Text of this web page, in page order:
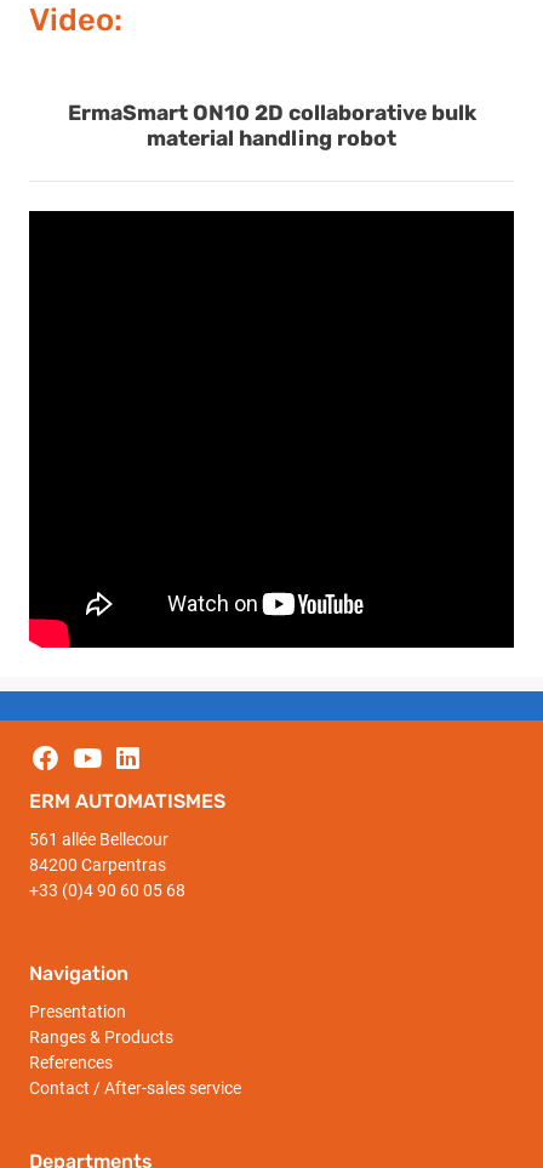
Video:
ErmaSmart ON10 2D collaborative bulk
material handling robot
ERM AUTOMATISMES
561 allée Bellecour
84200 Carpentras
+33 (0)4 90 60 05 68
Navigation
Presentation
Ranges & Products
References
Contact / After-sales service
Departments